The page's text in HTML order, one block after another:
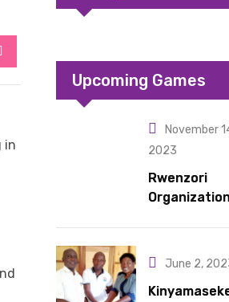
StumbleUpon
in
Upcoming Games
November
2023
Rwenzori
latrines to
June 2,